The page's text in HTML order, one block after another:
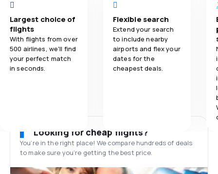
Largest choice of
flights
With flights from over
500 airlines, we'll find
your perfect match
in seconds.
Flexible search
Extend your search
to include nearby
airports and flex your
dates for the
cheapest deals.
Looking for cheap flights?
You’re in the right place! We compare hundreds of deals
to make sure you’re getting the best price.